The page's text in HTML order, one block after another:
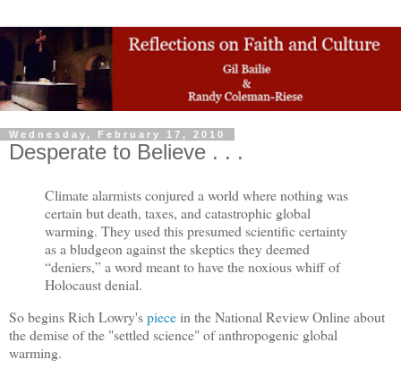
Wednesday, February 17, 2010
Desperate to Believe . . .
Climate alarmists conjured a world where nothing was
certain but death, taxes, and catastrophic global
warming. They used this presumed scientific certainty
as a bludgeon against the skeptics they deemed
“deniers,” a word meant to have the noxious whiff of
Holocaust denial.
So begins Rich Lowry'spiecein the National Review Online about
the demise of the "settled science" of anthropogenic global
warming.